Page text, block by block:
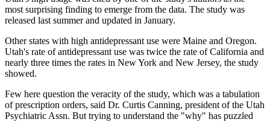
most surprising finding to emerge from the data. The study was
released last summer and updated in January.
Other states with high antidepressant use were Maine and Oregon.
Utah's rate of antidepressant use was twice the rate of California and
nearly three times the rates in New York and New Jersey, the study
showed.
Few here question the veracity of the study, which was a tabulation
of prescription orders, said Dr. Curtis Canning, president of the Utah
Psychiatric Assn. But trying to understand the "why" has puzzled